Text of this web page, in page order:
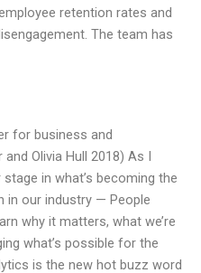
retention rates and
The team has
for business and
Olivia Hull 2018) As I
in what’s becoming the
our industry — People
why it matters, what we’re
what’s possible for the
is the new hot buzz word